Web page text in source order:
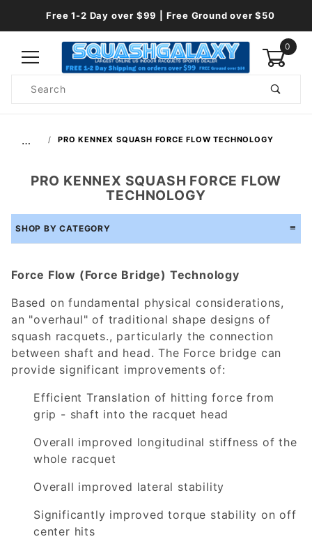
Free 1-2 Day over $99 | Free Ground over $50
0
Search
… PRO KENNEX SQUASH FORCE FLOW TECHNOLOGY
PRO KENNEX SQUASH FORCE FLOW
TECHNOLOGY
SHOP BY CATEGORY
Force Flow (Force Bridge) Technology
Based on fundamental physical considerations,
an "overhaul" of traditional shape designs of
squash racquets., particularly the connection
between shaft and head. The Force bridge can
provide significant improvements of:
Efficient Translation of hitting force from
grip - shaft into the racquet head
Overall improved longitudinal stiffness of the
whole racquet
Overall improved lateral stability
Significantly improved torque stability on off
center hits